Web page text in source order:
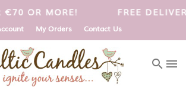
€70 OR MORE! FREE
My Orders Contact Us
search menu